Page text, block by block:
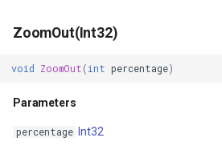
ZoomOut(Int32)
void ZoomOut ( int percentage)
Parameters
percentage Int32